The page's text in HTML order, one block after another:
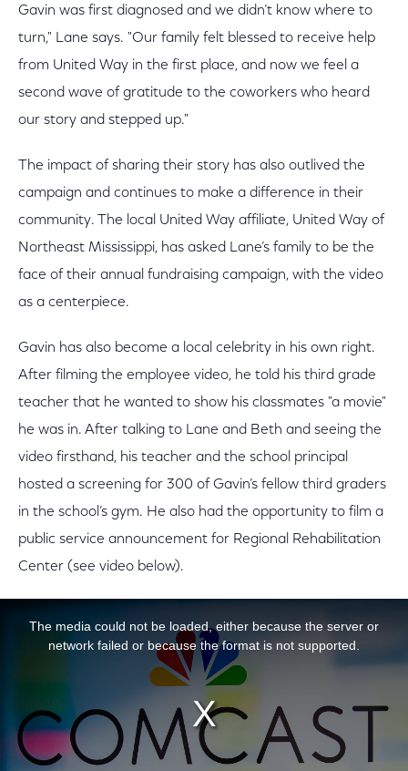
Gavin was first diagnosed and we didn’t know where to
turn," Lane says. "Our family felt blessed to receive help
from United Way in the first place, and now we feel a
second wave of gratitude to the coworkers who heard
our story and stepped up."
The impact of sharing their story has also outlived the
campaign and continues to make a difference in their
community. The local United Way affiliate, United Way of
Northeast Mississippi, has asked Lane’s family to be the
face of their annual fundraising campaign, with the video
as a centerpiece.
Gavin has also become a local celebrity in his own right.
After filming the employee video, he told his third grade
teacher that he wanted to show his classmates "a movie"
he was in. After talking to Lane and Beth and seeing the
video firsthand, his teacher and the school principal
hosted a screening for 300 of Gavin’s fellow third graders
in the school’s gym. He also had the opportunity to film a
public service announcement for Regional Rehabilitation
Center (see video below).
The media could not be loaded, either because the server or
network failed or because the format is not supported.